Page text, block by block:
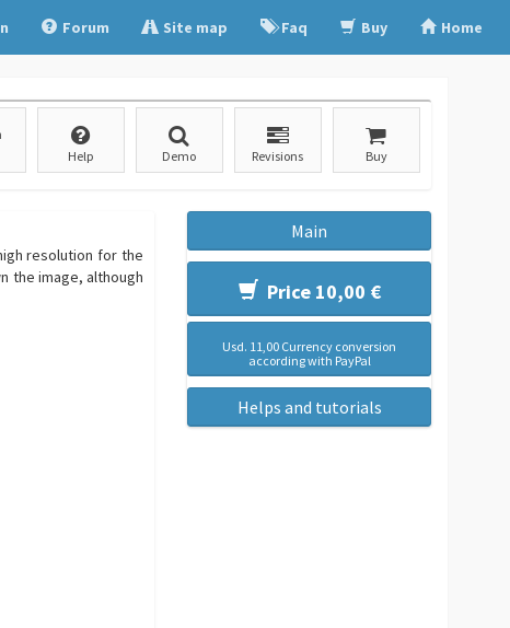
Forum Site map Faq Buy Home
Help Demo Revisions Buy
resolution for the
the image, although
Main
Price 10,00 €
Usd. 11,00 Currency conversion
according with PayPal
Helps and tutorials